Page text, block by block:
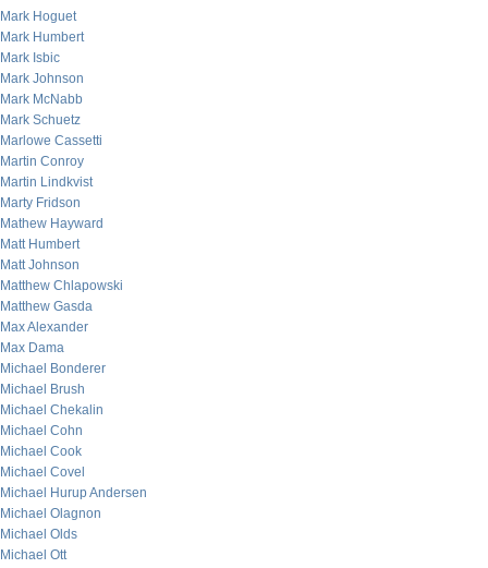
Mark Hoguet
Mark Humbert
Mark Isbic
Mark Johnson
Mark McNabb
Mark Schuetz
Marlowe Cassetti
Martin Conroy
Martin Lindkvist
Marty Fridson
Mathew Hayward
Matt Humbert
Matt Johnson
Matthew Chlapowski
Matthew Gasda
Max Alexander
Max Dama
Michael Bonderer
Michael Brush
Michael Chekalin
Michael Cohn
Michael Cook
Michael Covel
Michael Hurup Andersen
Michael Olagnon
Michael Olds
Michael Ott